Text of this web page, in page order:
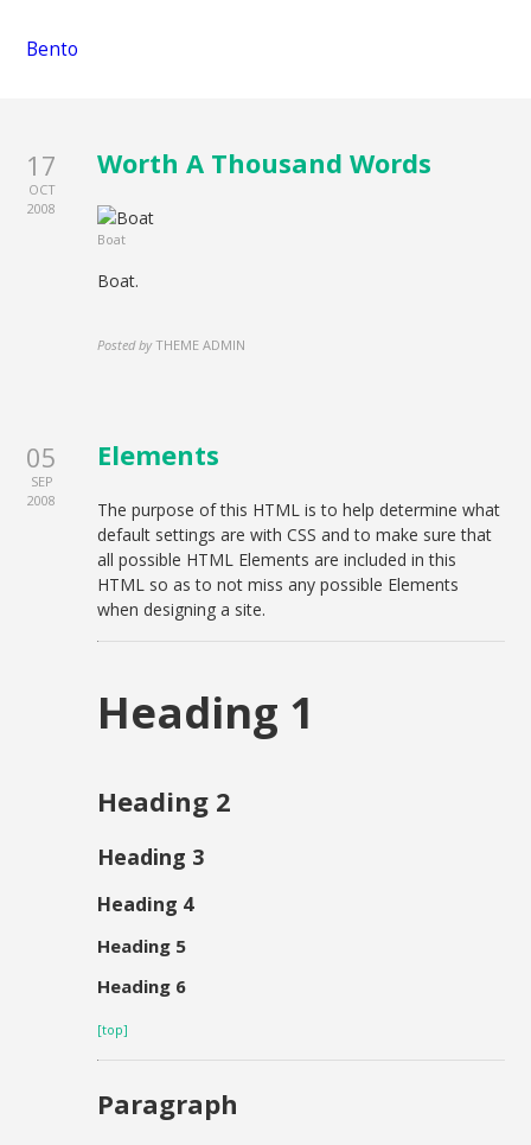
Bento
17
OCT
2008
Worth A Thousand Words
Boat
Boat.
Posted by THEME ADMIN
05
SEP
2008
Elements
The purpose of this HTML is to help determine what
default settings are with CSS and to make sure that
all possible HTML Elements are included in this
HTML so as to not miss any possible Elements
when designing a site.
Heading 1
Heading 2
Heading 3
Heading 4
Heading 5
Heading 6
[top]
Paragraph